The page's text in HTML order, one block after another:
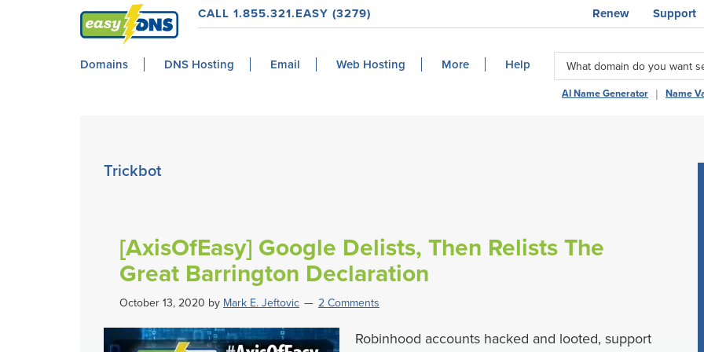
Power
CALL 1.855.321.EASY (3279) Support
Renew
Domains DNS Hosting Email Web Hosting More Help
AI Name Generator | Name
Trickbot
[AxisOfEasy] Google Delists, Then Relists The
Great Barrington Declaration
October 13, 2020 by Mark E. Jeftovic 2 Comments
Robinhood accounts hacked and looted, support